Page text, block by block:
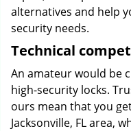
alternatives and help
security needs.
Technical
An amateur would be
high-security locks.
ours mean that you
Jacksonville, FL area,